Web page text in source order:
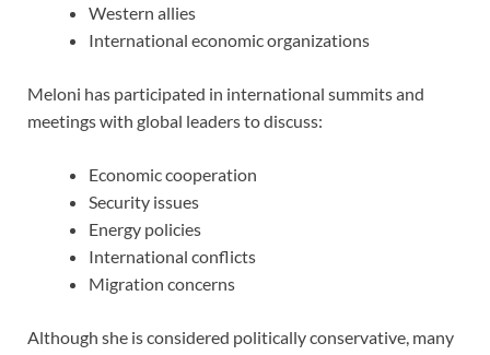
Western allies
International economic organizations
Meloni has participated in international summits and
meetings with global leaders to discuss:
Economic cooperation
Security issues
Energy policies
International conflicts
Migration concerns
Although she is considered politically conservative, many